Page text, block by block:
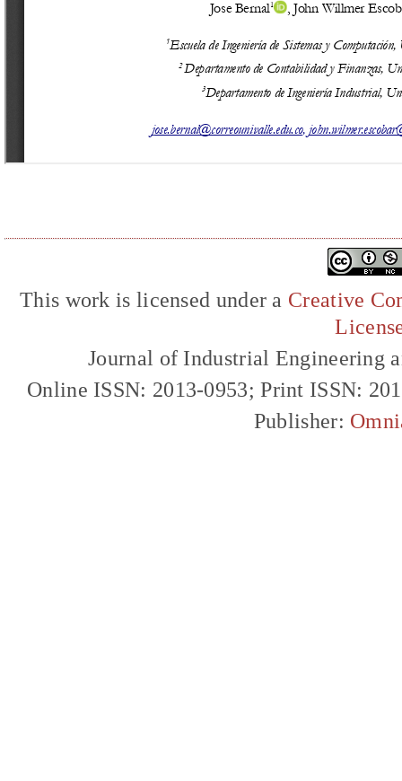
This work is licensed under a Creative
Journal of Industrial Engineering
Online ISSN: 2013-0953; Print ISSN:
Publisher: